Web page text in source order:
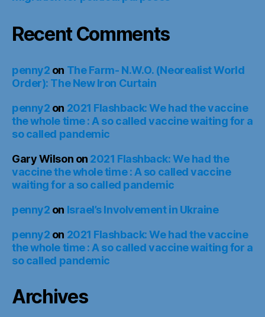
Recent Comments
penny2 on The Farm- N.W.O. (Neorealist World
Order): The New Iron Curtain
penny2 on 2021 Flashback: We had the vaccine
the whole time : A so called vaccine waiting for a
so called pandemic
Gary Wilson on 2021 Flashback: We had the
vaccine the whole time : A so called vaccine
waiting for a so called pandemic
penny2 on Israel’s Involvement in Ukraine
penny2 on 2021 Flashback: We had the vaccine
the whole time : A so called vaccine waiting for a
so called pandemic
Archives